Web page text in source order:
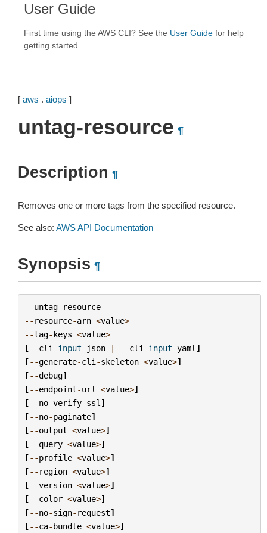
User Guide
First time using the AWS CLI? See the User Guide for help
getting started.
[ aws . aiops ]
untag-resource ¶
Description ¶
Removes one or more tags from the specified resource.
See also: AWS API Documentation
Synopsis ¶
untag- resource
-- resource-arn <value>
--tag-keys <value>
[--cli -input- json | --cli -input-yaml ]
[--generate-cli -skeleton <value>]
[--debug]
[--endpoint-url <value>]
[--no-verify-ssl ]
[--no-paginate]
[--output <value>]
[--query <value>]
[--profile <value>]
[-- region <value>]
[--version <value>]
[--color <value>]
[--no-sign- request]
[--ca-bundle <value>]